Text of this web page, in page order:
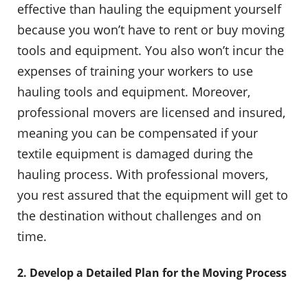
effective than hauling the equipment yourself
because you won’t have to rent or buy moving
tools and equipment. You also won’t incur the
expenses of training your workers to use
hauling tools and equipment. Moreover,
professional movers are licensed and insured,
meaning you can be compensated if your
textile equipment is damaged during the
hauling process. With professional movers,
you rest assured that the equipment will get to
the destination without challenges and on
time.
2. Develop a Detailed Plan for the Moving Process